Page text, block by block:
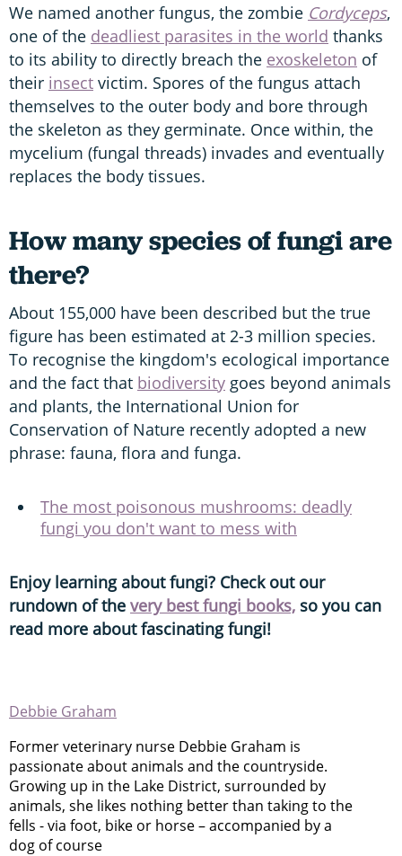
We named another fungus, the zombie Cordyceps,
one of the deadliest parasites in the world thanks
to its ability to directly breach the exoskeleton of
their insect victim. Spores of the fungus attach
themselves to the outer body and bore through
the skeleton as they germinate. Once within, the
mycelium (fungal threads) invades and eventually
replaces the body tissues.
How many species of fungi are
there?
About 155,000 have been described but the true
figure has been estimated at 2-3 million species.
To recognise the kingdom's ecological importance
and the fact that biodiversity goes beyond animals
and plants, the International Union for
Conservation of Nature recently adopted a new
phrase: fauna, flora and funga.
The most poisonous mushrooms: deadly
fungi you don't want to mess with
Enjoy learning about fungi? Check out our
rundown of the very best fungi books, so you can
read more about fascinating fungi!
Debbie Graham
Former veterinary nurse Debbie Graham is
passionate about animals and the countryside.
Growing up in the Lake District, surrounded by
animals, she likes nothing better than taking to the
fells - via foot, bike or horse – accompanied by a
dog of course